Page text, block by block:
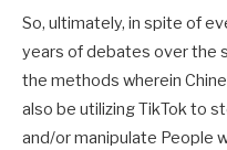
So, ultimately, in spite of
years of debates over the
the methods wherein
also be utilizing TikTok to
and/or manipulate People